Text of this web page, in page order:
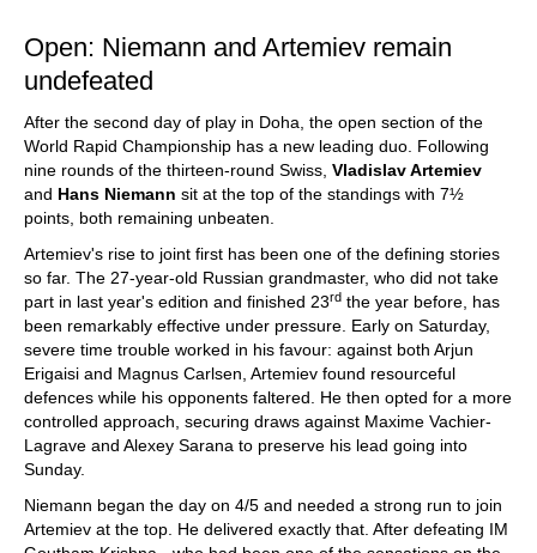
Open: Niemann and Artemiev remain
undefeated
After the second day of play in Doha, the open section of the
World Rapid Championship has a new leading duo. Following
nine rounds of the thirteen-round Swiss, Vladislav Artemiev
and Hans Niemann sit at the top of the standings with 7½
points, both remaining unbeaten.
Artemiev's rise to joint first has been one of the defining stories
so far. The 27-year-old Russian grandmaster, who did not take
part in last year's edition and finished 23rd the year before, has
been remarkably effective under pressure. Early on Saturday,
severe time trouble worked in his favour: against both Arjun
Erigaisi and Magnus Carlsen, Artemiev found resourceful
defences while his opponents faltered. He then opted for a more
controlled approach, securing draws against Maxime Vachier-
Lagrave and Alexey Sarana to preserve his lead going into
Sunday.
Niemann began the day on 4/5 and needed a strong run to join
Artemiev at the top. He delivered exactly that. After defeating IM